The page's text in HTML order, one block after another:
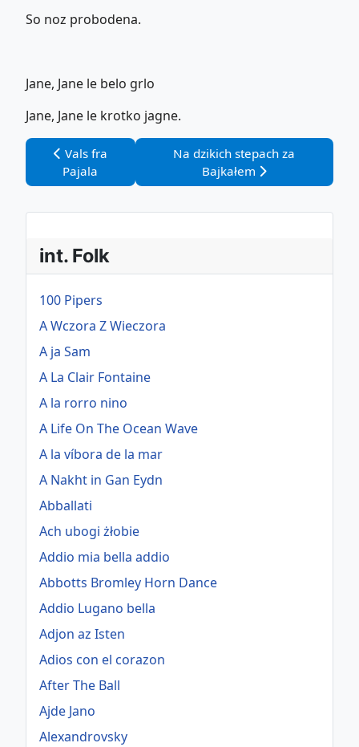
So noz probodena.
Jane, Jane le belo grlo
Jane, Jane le krotko jagne.
Vorheriger Beitrag: Vals fra Pajala
Vals fra
Pajala
Nächster Beitrag: Na dzikich
Na dzikich stepach za
Bajkałem
int. Folk
100 Pipers
A Wczora Z Wieczora
A ja Sam
A La Clair Fontaine
A la rorro nino
A Life On The Ocean Wave
A la víbora de la mar
A Nakht in Gan Eydn
Abballati
Ach ubogi żłobie
Addio mia bella addio
Abbotts Bromley Horn Dance
Addio Lugano bella
Adjon az Isten
Adios con el corazon
After The Ball
Ajde Jano
Alexandrovsky